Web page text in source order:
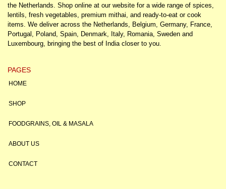
the Netherlands. Shop online at our website for a wide range of spices,
lentils, fresh vegetables, premium mithai, and ready-to-eat or cook
items. We deliver across the Netherlands, Belgium, Germany, France,
Portugal, Poland, Spain, Denmark, Italy, Romania, Sweden and
Luxembourg, bringing the best of India closer to you.
PAGES
HOME
SHOP
FOODGRAINS, OIL & MASALA
ABOUT US
CONTACT